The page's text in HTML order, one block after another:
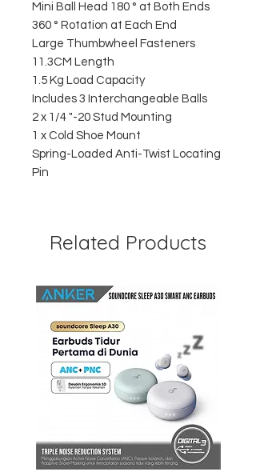
Mini Ball Head 180 ° at Both Ends
360 ° Rotation at Each End
Large Thumbwheel Fasteners
11.3CM Length
1.5 Kg Load Capacity
Includes 3 Interchangeable Balls
2 x 1/4 "-20 Stud Mounting
1 x Cold Shoe Mount
Spring-Loaded Anti-Twist Locating
Pin
Related Products